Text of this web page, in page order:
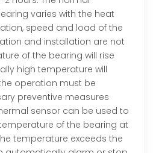
varies with the heat
speed and load of the
and installation are not
of the bearing will rise
high temperature will
operation must be
preventive measures
sensor can be used to
of the bearing at
temperature exceeds the